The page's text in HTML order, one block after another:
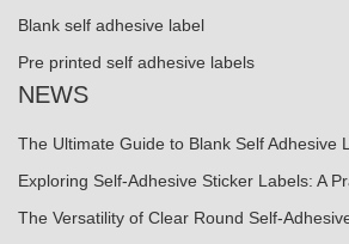
Blank self adhesive label
Pre printed self adhesive labels
NEWS
The Ultimate Guide to Blank Self Adhesive
Exploring Self-Adhesive Sticker Labels: A
The Versatility of Clear Round Self-